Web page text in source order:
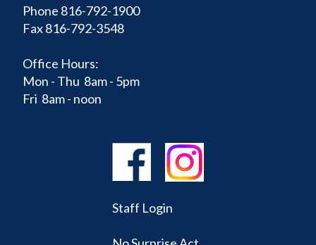
Phone 816-792-1900
Fax 816-792-3548
Office Hours:
Mon - Thu 8am - 5pm
Fri 8am - noon
Staff Login